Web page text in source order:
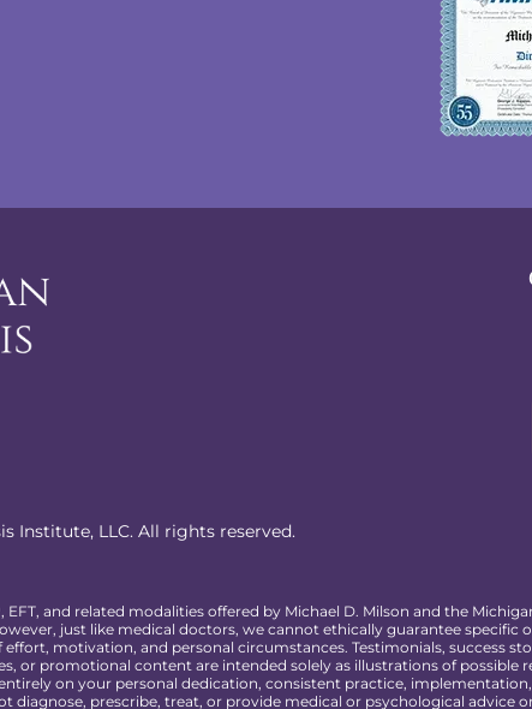
Institute, LLC. All rights reserved.
EFT, and related modalities offered by Michael D. Milson and the
just like medical doctors, we cannot ethically guarantee
motivation, and personal circumstances. Testimonials, success
or promotional content are intended solely as illustrations of
on your personal dedication, consistent practice,
diagnose, prescribe, treat, or provide medical or psychological advice